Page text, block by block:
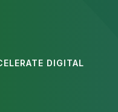
DIGITAL